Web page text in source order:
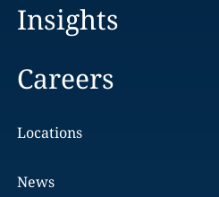
Insights
Careers
Locations
News